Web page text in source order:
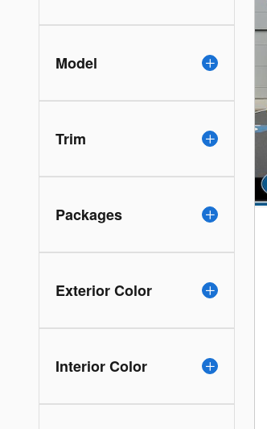
Model
Trim
Packages
Exterior Color
Interior Color